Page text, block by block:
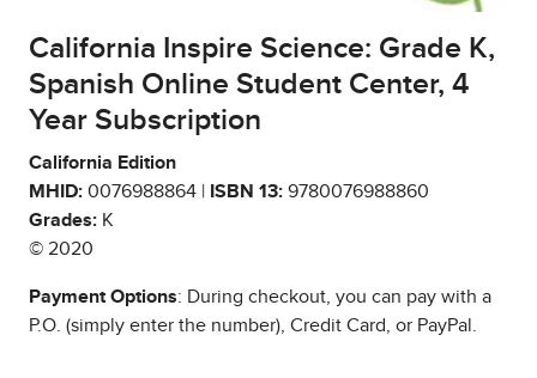
California Inspire Science: Grade K,
Spanish Online Student Center, 4
Year Subscription
California Edition
MHID: 0076988864 | ISBN 13: 9780076988860
Grades: K
© 2020
Payment Options: During checkout, you can pay with a
P.O. (simply enter the number), Credit Card, or PayPal.